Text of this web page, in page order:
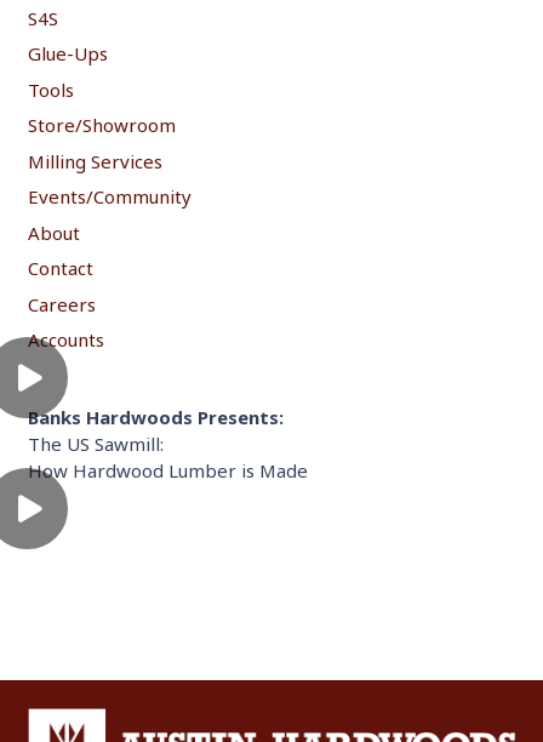
S4S
Glue-Ups
Tools
Store/Showroom
Milling Services
Events/Community
About
Contact
Careers
Accounts
Banks Hardwoods Presents:
The US Sawmill:
How Hardwood Lumber is Made